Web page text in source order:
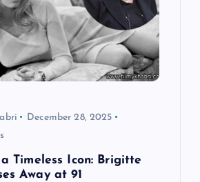
December 28, 2025
Timeless Icon: Brigitte
Away at 91